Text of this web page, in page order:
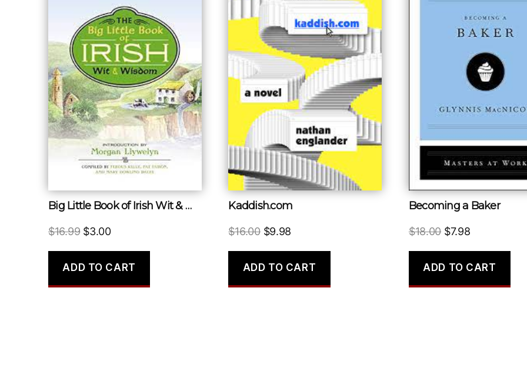
Big Little Book of Irish Wit & Wisdom
$16.99 Original
was:
$3.00Current
is:
ADD TO CART
Kaddish.com
$16.00 Original
was:
$9.98
is:
ADD TO CART
Becoming a Baker
$18.00 Original
was:
$7.98Current
is:
ADD TO CART